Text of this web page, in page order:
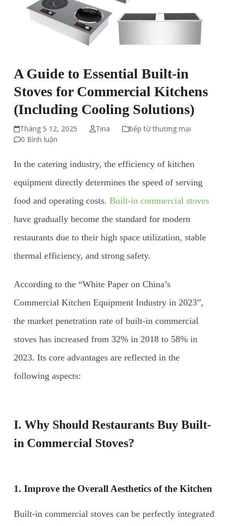
A Guide to Essential Built-in
Stoves for Commercial Kitchens
(Including Cooling Solutions)
Tháng 5 12, 2025 Tina
bếp từ thương mại
0 Bình luận
In the catering industry, the efficiency of kitchen
equipment directly determines the speed of serving
food and operating costs. Built-in commercial stoves
have gradually become the standard for modern
restaurants due to their high space utilization, stable
thermal efficiency, and strong safety.
According to the “White Paper on China’s
Commercial Kitchen Equipment Industry in 2023”,
the market penetration rate of built-in commercial
stoves has increased from 32% in 2018 to 58% in
2023. Its core advantages are reflected in the
following aspects:
I. Why Should Restaurants Buy Built-
in Commercial Stoves?
1. Improve the Overall Aesthetics of the Kitchen
Built-in commercial stoves can be perfectly integrated